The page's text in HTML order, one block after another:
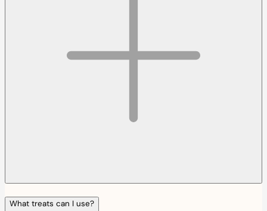
What treats can I use?